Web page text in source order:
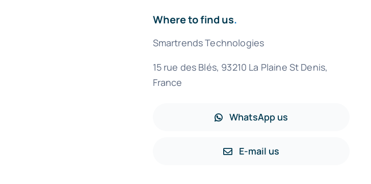
Where to find us.
Smartrends Technologies
15 rue des Blés, 93210 La Plaine St Denis,
France
WhatsApp us
E-mail us